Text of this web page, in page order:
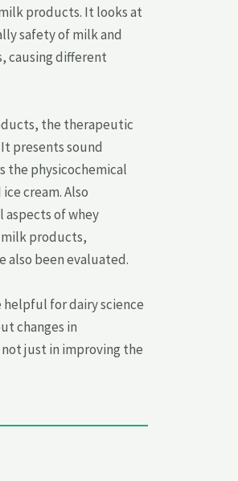
products. It looks at
safety of milk and
causing different
the therapeutic
presents sound
the physicochemical
cream. Also
of whey
products,
also been evaluated.
for dairy science
changes in
just in improving the